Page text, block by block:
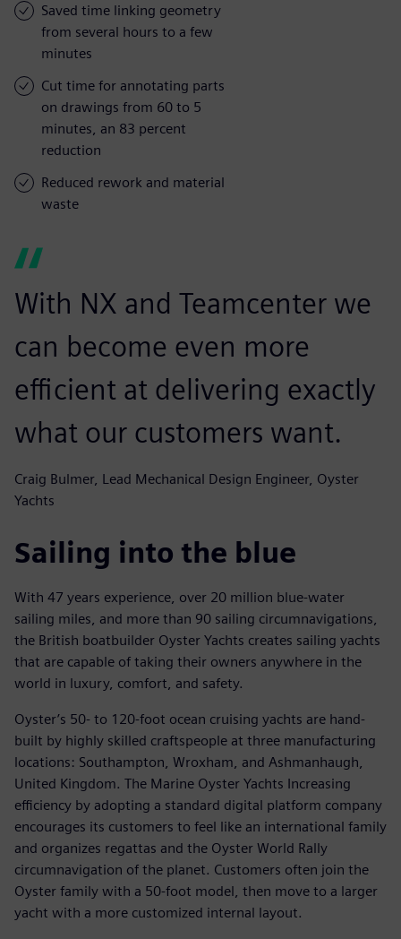
Saved time linking geometry
from several hours to a few
minutes
Cut time for annotating parts
on drawings from 60 to 5
minutes, an 83 percent
reduction
Reduced rework and material
waste
With NX and Teamcenter we
can become even more
efficient at delivering exactly
what our customers want.
Craig Bulmer, Lead Mechanical Design Engineer, Oyster
Yachts
Sailing into the blue
With 47 years experience, over 20 million blue-water
sailing miles, and more than 90 sailing circumnavigations,
the British boatbuilder Oyster Yachts creates sailing yachts
that are capable of taking their owners anywhere in the
world in luxury, comfort, and safety.
Oyster’s 50- to 120-foot ocean cruising yachts are hand-
built by highly skilled craftspeople at three manufacturing
locations: Southampton, Wroxham, and Ashmanhaugh,
United Kingdom. The Marine Oyster Yachts Increasing
efficiency by adopting a standard digital platform company
encourages its customers to feel like an international family
and organizes regattas and the Oyster World Rally
circumnavigation of the planet. Customers often join the
Oyster family with a 50-foot model, then move to a larger
yacht with a more customized internal layout.